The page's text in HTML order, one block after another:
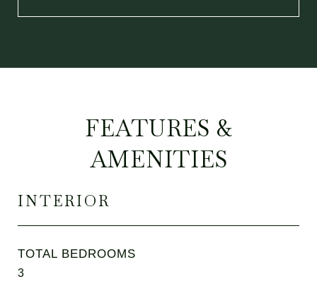
FEATURES &
AMENITIES
INTERIOR
TOTAL BEDROOMS
3